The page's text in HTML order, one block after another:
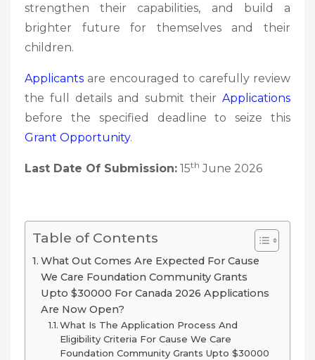
strengthen their capabilities, and build a
brighter future for themselves and their
children.
Applicants are encouraged to carefully review
the full details and submit their Applications
before the specified deadline to seize this
Grant Opportunity.
Last Date Of Submission: 15th June 2026
Table of Contents
What Out Comes Are Expected For Cause
We Care Foundation Community Grants
Upto $30000 For Canada 2026 Applications
Are Now Open?
What Is The Application Process And
Eligibility Criteria For Cause We Care
Foundation Community Grants Upto $30000